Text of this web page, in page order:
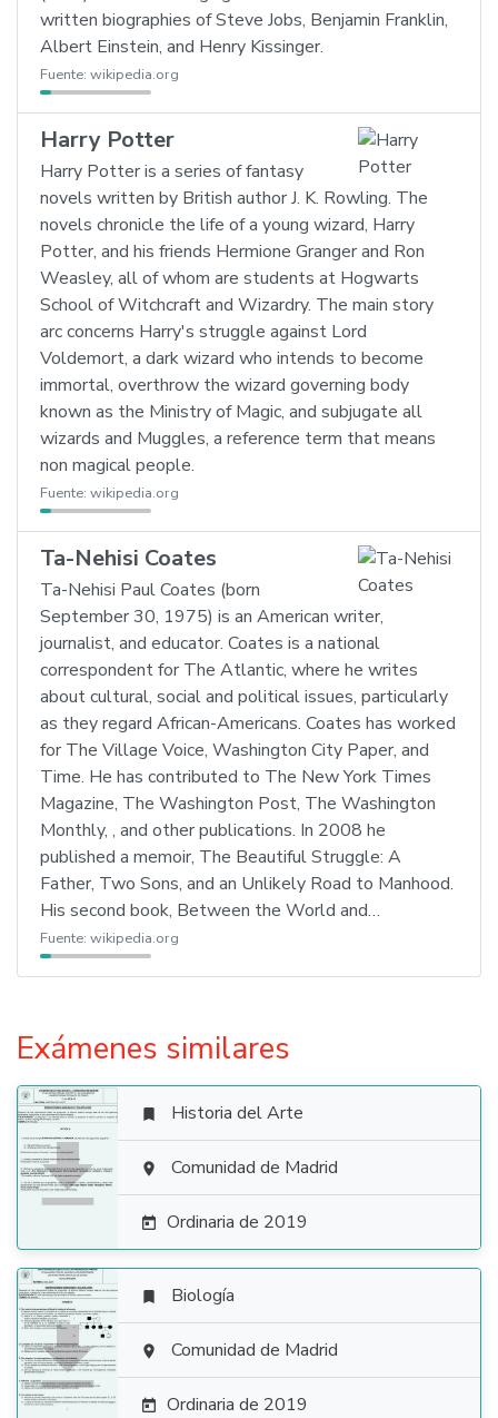
written biographies of Steve Jobs, Benjamin Franklin,
Albert Einstein, and Henry Kissinger.
Fuente: wikipedia.org
Harry Potter
Harry Potter is a series of fantasy
novels written by British author J. K. Rowling. The
novels chronicle the life of a young wizard, Harry
Potter, and his friends Hermione Granger and Ron
Weasley, all of whom are students at Hogwarts
School of Witchcraft and Wizardry. The main story
arc concerns Harry's struggle against Lord
Voldemort, a dark wizard who intends to become
immortal, overthrow the wizard governing body
known as the Ministry of Magic, and subjugate all
wizards and Muggles, a reference term that means
non magical people.
Fuente: wikipedia.org
Ta-Nehisi Coates
Ta-Nehisi Paul Coates (born
September 30, 1975) is an American writer,
journalist, and educator. Coates is a national
correspondent for The Atlantic, where he writes
about cultural, social and political issues, particularly
as they regard African-Americans. Coates has worked
for The Village Voice, Washington City Paper, and
Time. He has contributed to The New York Times
Magazine, The Washington Post, The Washington
Monthly, , and other publications. In 2008 he
published a memoir, The Beautiful Struggle: A
Father, Two Sons, and an Unlikely Road to Manhood.
His second book, Between the World and…
Fuente: wikipedia.org
Exámenes similares

 Historia del Arte
 Comunidad de Madrid
 Ordinaria de 2019

 Biología
 Comunidad de Madrid
 Ordinaria de 2019